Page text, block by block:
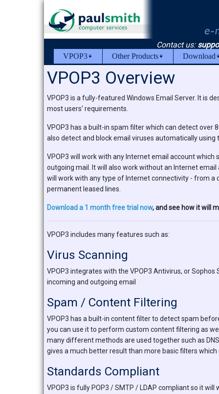
VPOP3 Other Products Download
Contact us:
VPOP3 Overview
VPOP3 is a fully-featured Windows Email Server. It is
most users' requirements.
VPOP3 has a built-in spam filter which can detect
also detect and block email viruses automatically using
VPOP3 will work with any Internet email account
outgoing mail. It will also work without an Internet
will work with any type of Internet connectivity - from a
permanent leased lines.
Download a 1 month free trial now, and see how it will
VPOP3 includes many features such as:
Virus Scanning
VPOP3 integrates with the VPOP3 Antivirus, or
incoming and outgoing email
Spam / Content Filtering
VPOP3 has a built-in content filter to detect spam
you can use it to perform custom content filtering as
many different methods are used together such as
gives a much better result than more basic filters
Standards Compliant
VPOP3 is fully POP3 / SMTP / LDAP compliant so it